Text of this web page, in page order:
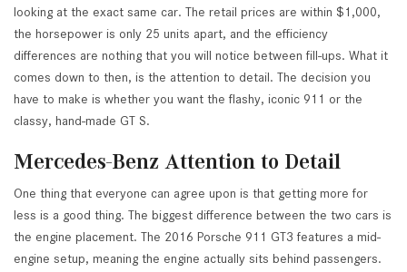
looking at the exact same car. The retail prices are within $1,000,
the horsepower is only 25 units apart, and the efficiency
differences are nothing that you will notice between fill-ups. What it
comes down to then, is the attention to detail. The decision you
have to make is whether you want the flashy, iconic 911 or the
classy, hand-made GT S.
Mercedes-Benz Attention to Detail
One thing that everyone can agree upon is that getting more for
less is a good thing. The biggest difference between the two cars is
the engine placement. The 2016 Porsche 911 GT3 features a mid-
engine setup, meaning the engine actually sits behind passengers.